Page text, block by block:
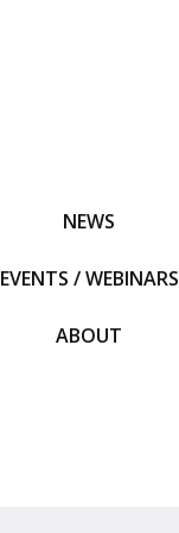
NEWS
EVENTS / WEBINARS
ABOUT